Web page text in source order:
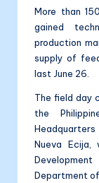
More than
gained
production
supply of
last June 26.
The field day
the
Headquarters
Nueva Ecija,
Department